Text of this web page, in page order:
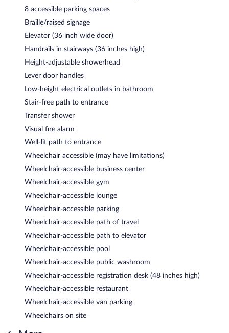
8 accessible parking spaces
Braille/raised signage
Elevator (36 inch wide door)
Handrails in stairways (36 inches high)
Height-adjustable showerhead
Lever door handles
Low-height electrical outlets in bathroom
Stair-free path to entrance
Transfer shower
Visual fire alarm
Well-lit path to entrance
Wheelchair accessible (may have limitations)
Wheelchair-accessible business center
Wheelchair-accessible gym
Wheelchair-accessible lounge
Wheelchair-accessible parking
Wheelchair-accessible path of travel
Wheelchair-accessible path to elevator
Wheelchair-accessible pool
Wheelchair-accessible public washroom
Wheelchair-accessible registration desk (48 inches high)
Wheelchair-accessible restaurant
Wheelchair-accessible van parking
Wheelchairs on site